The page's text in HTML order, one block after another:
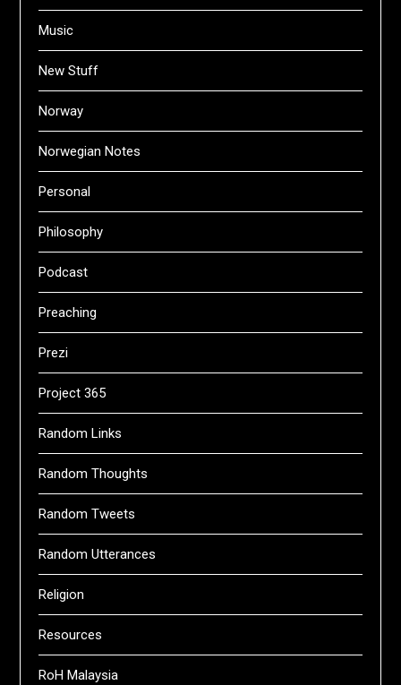
Music
New Stuff
Norway
Norwegian Notes
Personal
Philosophy
Podcast
Preaching
Prezi
Project 365
Random Links
Random Thoughts
Random Tweets
Random Utterances
Religion
Resources
RoH Malaysia